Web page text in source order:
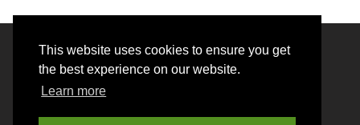
This website uses cookies to ensure you get
the best experience on our website.
Learn more
© 2026 BrainRouter LTD. All rights reserved.